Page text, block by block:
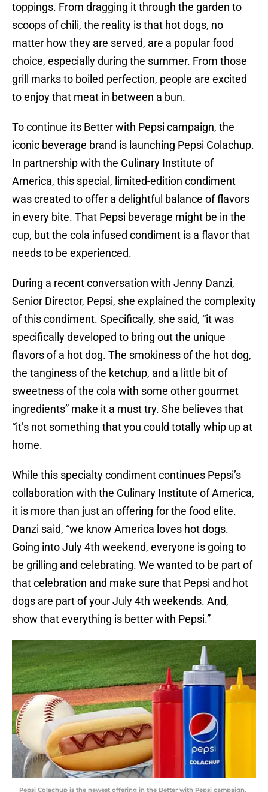
toppings. From dragging it through the garden to
scoops of chili, the reality is that hot dogs, no
matter how they are served, are a popular food
choice, especially during the summer. From those
grill marks to boiled perfection, people are excited
to enjoy that meat in between a bun.
To continue its Better with Pepsi campaign, the
iconic beverage brand is launching Pepsi Colachup.
In partnership with the Culinary Institute of
America, this special, limited-edition condiment
was created to offer a delightful balance of flavors
in every bite. That Pepsi beverage might be in the
cup, but the cola infused condiment is a flavor that
needs to be experienced.
During a recent conversation with Jenny Danzi,
Senior Director, Pepsi, she explained the complexity
of this condiment. Specifically, she said, “it was
specifically developed to bring out the unique
flavors of a hot dog. The smokiness of the hot dog,
the tanginess of the ketchup, and a little bit of
sweetness of the cola with some other gourmet
ingredients” make it a must try. She believes that
“it’s not something that you could totally whip up at
home.
While this specialty condiment continues Pepsi’s
collaboration with the Culinary Institute of America,
it is more than just an offering for the food elite.
Danzi said, “we know America loves hot dogs.
Going into July 4th weekend, everyone is going to
be grilling and celebrating. We wanted to be part of
that celebration and make sure that Pepsi and hot
dogs are part of your July 4th weekends. And,
show that everything is better with Pepsi.”
Pepsi Colachup is the newest offering in the Better with Pepsi campaign,